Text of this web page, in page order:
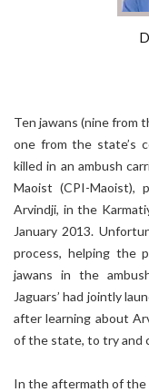
Ten jawans (nine from
one from the state’s
killed in an ambush
Maoist (CPI-Maoist),
Arvindji, in the
January 2013.
process, helping the
jawans in the
Jaguars’ had jointly
after learning about
of the state, to try and
In the aftermath of the